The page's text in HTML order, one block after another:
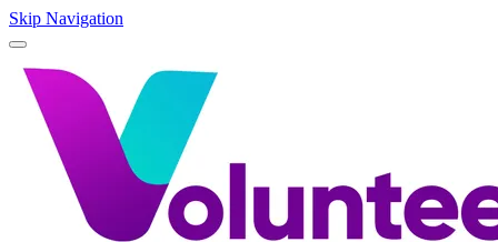
Skip Navigation